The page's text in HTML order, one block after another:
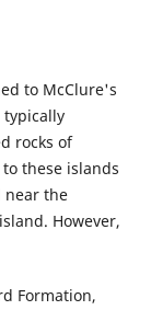
to McClure's
rocks of
these islands
near the
However,
Formation,